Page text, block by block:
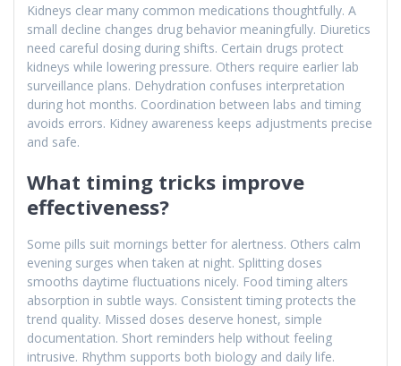
Kidneys clear many common medications thoughtfully. A
small decline changes drug behavior meaningfully. Diuretics
need careful dosing during shifts. Certain drugs protect
kidneys while lowering pressure. Others require earlier lab
surveillance plans. Dehydration confuses interpretation
during hot months. Coordination between labs and timing
avoids errors. Kidney awareness keeps adjustments precise
and safe.
What timing tricks improve
effectiveness?
Some pills suit mornings better for alertness. Others calm
evening surges when taken at night. Splitting doses
smooths daytime fluctuations nicely. Food timing alters
absorption in subtle ways. Consistent timing protects the
trend quality. Missed doses deserve honest, simple
documentation. Short reminders help without feeling
intrusive. Rhythm supports both biology and daily life.